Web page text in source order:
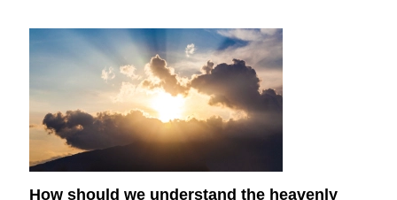
How should we understand the heavenly